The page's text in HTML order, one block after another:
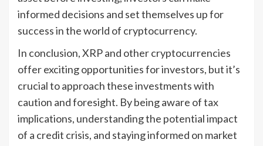
informed decisions and set themselves up for
success in the world of cryptocurrency.
In conclusion, XRP and other cryptocurrencies
offer exciting opportunities for investors, but it’s
crucial to approach these investments with
caution and foresight. By being aware of tax
implications, understanding the potential impact
of a credit crisis, and staying informed on market